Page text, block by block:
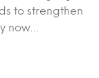
to strengthen
now…